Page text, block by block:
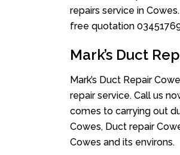
repairs service in
free quotation
Mark’s Duct
Mark’s Duct Repair
repair service. Call us
comes to carrying out
Cowes, Duct repair
Cowes and its environs.